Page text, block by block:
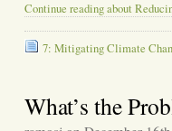
Continue reading about
7: Mitigating Climate
What’s the